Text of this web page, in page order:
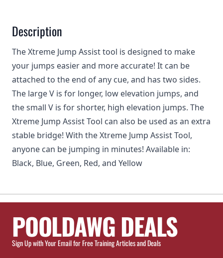
Description
The Xtreme Jump Assist tool is designed to make
your jumps easier and more accurate! It can be
attached to the end of any cue, and has two sides.
The large V is for longer, low elevation jumps, and
the small V is for shorter, high elevation jumps. The
Xtreme Jump Assist Tool can also be used as an extra
stable bridge! With the Xtreme Jump Assist Tool,
anyone can be jumping in minutes! Available in:
Black, Blue, Green, Red, and Yellow
POOLDAWG DEALS
Sign Up with Your Email for Free Training Articles and Deals